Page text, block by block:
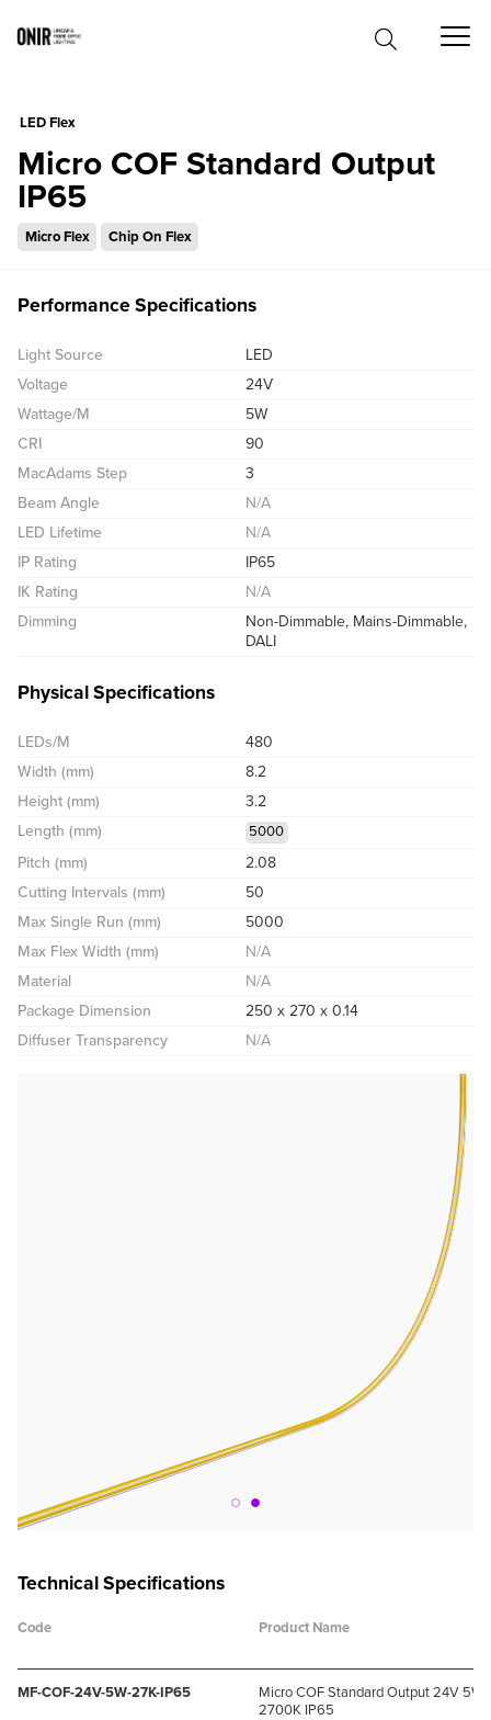
LED Flex
Micro COF Standard Output
IP65
Micro Flex Chip On Flex
Performance Specifications
Light Source
LED
Voltage
24V
Wattage/M
5W
CRI
90
MacAdams Step
3
Beam Angle
N/A
LED Lifetime
N/A
IP Rating
IP65
IK Rating
N/A
Dimming
Non-Dimmable, Mains-Dimmable,
DALI
Physical Specifications
LEDs/M
480
Width (mm)
8.2
Height (mm)
3.2
Length (mm)
5000
Pitch (mm)
2.08
Cutting Intervals (mm)
50
Max Single Run (mm)
5000
Max Flex Width (mm)
N/A
Material
N/A
Package Dimension
250 x 270 x 0.14
Diffuser Transparency
N/A
Technical Specifications
Code Product Name
MF-COF-24V-5W-27K-IP65
Micro COF Standard Output 24V 5W
2700K IP65